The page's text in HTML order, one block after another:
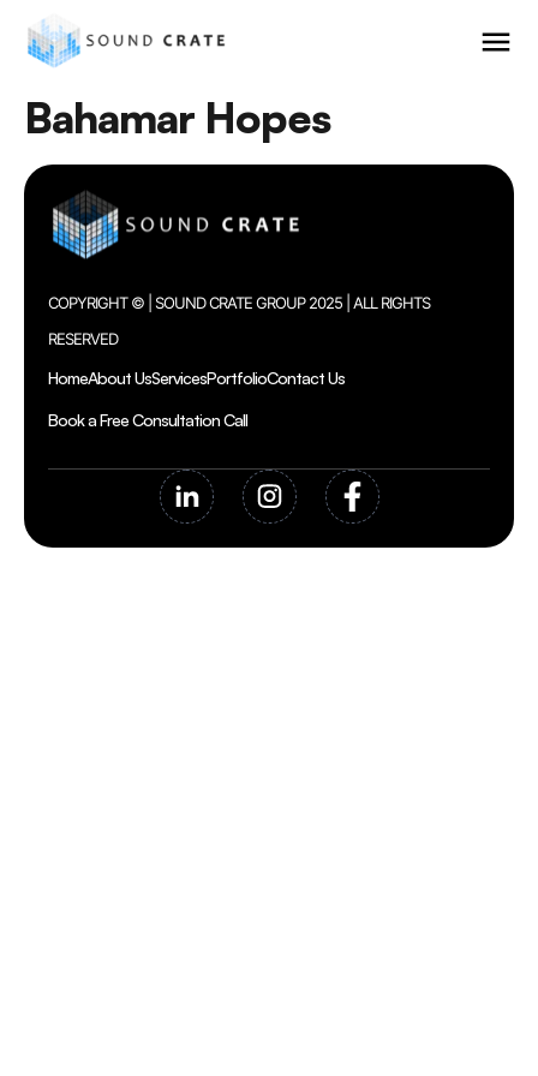
Bahamar Hopes
COPYRIGHT © | SOUND CRATE GROUP 2025 | ALL RIGHTS
RESERVED
HomeAbout UsServicesPortfolioContact Us
Book a Free Consultation Call